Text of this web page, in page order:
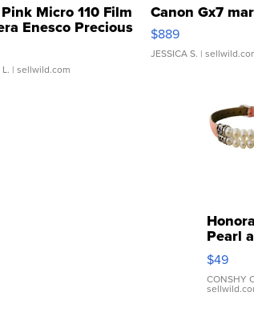
Micro 110 Film
Enesco Precious
TD4
| sellwild.com
Canon Gx7
$889
JESSICA S. |
Honora
Pearl
Pink
Leather
$49
CONSHY